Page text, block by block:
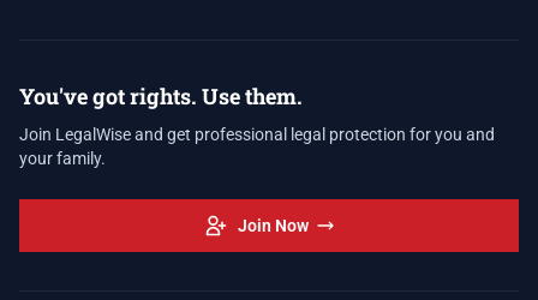
You've got rights. Use them.
Join LegalWise and get professional legal protection for you and
your family.
Join Now